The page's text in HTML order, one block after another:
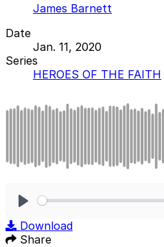
James Barnett
Date
Jan. 11, 2020
Series
HEROES OF THE FAITH
Download
Share